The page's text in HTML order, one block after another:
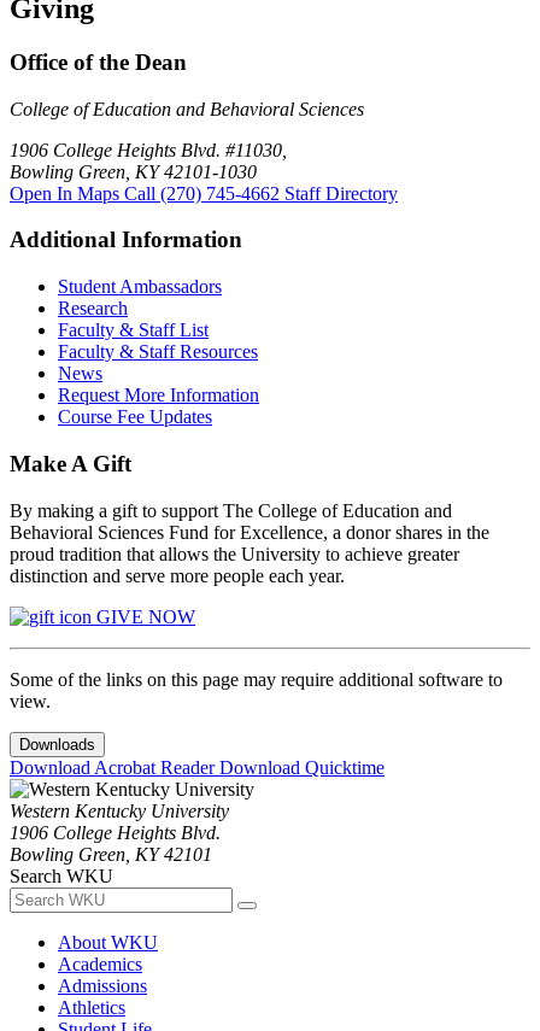
Giving
Office of the Dean
College of Education and Behavioral Sciences
1906 College Heights Blvd. #11030,
Bowling Green, KY 42101-1030
Open In Maps Call (270) 745-4662 Staff Directory
Additional Information
Student Ambassadors
Research
Faculty & Staff List
Faculty & Staff Resources
News
Request More Information
Course Fee Updates
Make A Gift
By making a gift to support The College of Education and
Behavioral Sciences Fund for Excellence, a donor shares in the
proud tradition that allows the University to achieve greater
distinction and serve more people each year.
GIVE NOW
Some of the links on this page may require additional software to
view.
Downloads
Download Acrobat ReaderDownload Quicktime
Western Kentucky University
1906 College Heights Blvd.
Bowling Green, KY 42101
Search WKU
About WKU
Academics
Admissions
Athletics